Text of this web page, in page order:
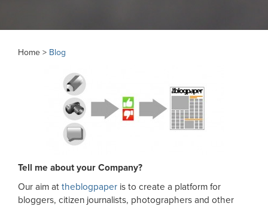
Home > Blog
Tell me about your Company?
Our aim at theblogpaper is to create a platform for
bloggers, citizen journalists, photographers and other